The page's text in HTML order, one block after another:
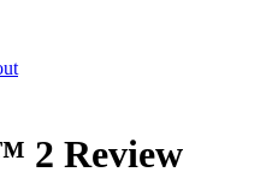
2 Review